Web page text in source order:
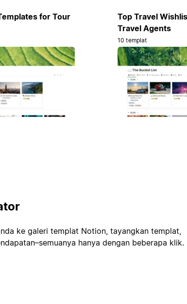
for Tour
Top Travel
Travel Agents
10 templat
ke galeri templat Notion, tayangkan templat,
hanya dengan beberapa klik.